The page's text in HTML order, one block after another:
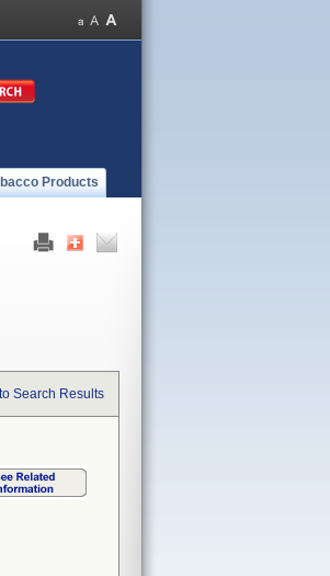
Products
Search Results